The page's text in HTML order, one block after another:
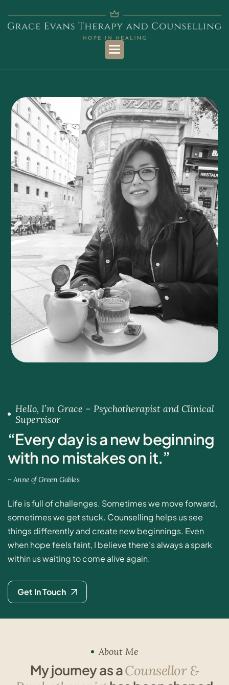
Hello, I’m Grace – Psychotherapist and Clinical
Supervisor
“Everydayisanewbeginning
with nomistakeson it.”
–Anne ofGreen Gables
Life is full of challenges. Sometimes we move forward,
sometimes we get stuck. Counselling helps us see
things differently and create new beginnings. Even
when hope feels faint, I believe there’s always a spark
within us waiting to come alive again.
Get In Touch
About Me
MyjourneyasaCounsellor &